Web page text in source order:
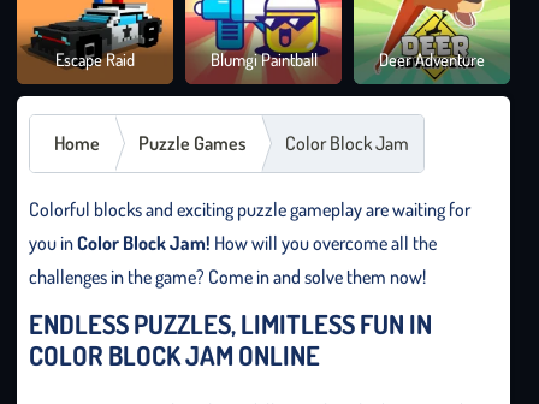
Escape Raid Blumgi Paintball Deer Adventure
Home Puzzle Games Color Block Jam
Colorful blocks and exciting puzzle gameplay are waiting for
you inColor Block Jam! How will you overcome all the
challenges in the game? Come in and solve them now!
ENDLESS PUZZLES, LIMITLESS FUN IN
COLOR BLOCK JAM ONLINE